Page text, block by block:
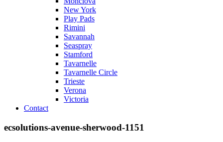
New York
Play Pads
Rimini
Savannah
Seaspray
Stamford
Tavarnelle
Tavarnelle Circle
Trieste
Verona
Victoria
Contact
ecsolutions-avenue-sherwood-1151